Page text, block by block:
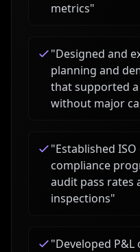
metrics"
"Designed and
planning and
that supported
without major
"Established
compliance
audit pass rates
inspections"
"Developed